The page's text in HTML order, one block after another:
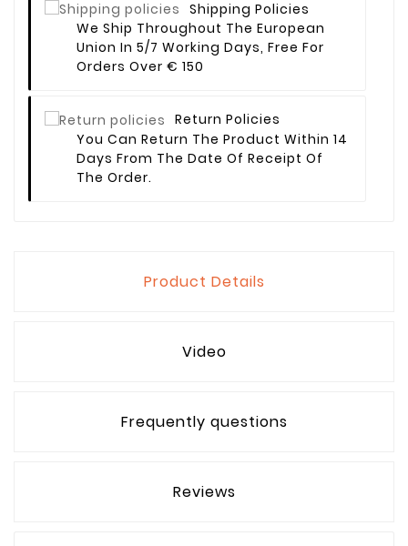
Shipping Policies
We Ship Throughout The European
Union In 5/7 Working Days, Free For
Orders Over € 150
Return Policies
You Can Return The Product Within 14
Days From The Date Of Receipt Of
The Order.
Product Details
Video
Frequently questions
Reviews